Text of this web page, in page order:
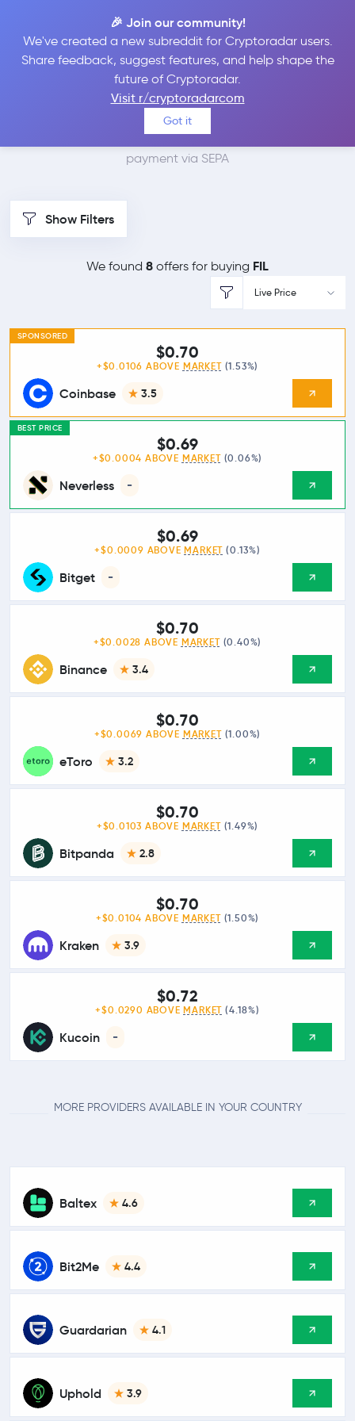
🎉 Join our community!
We've created a new subreddit for Cryptoradar users.
Share feedback, suggest features, and help shape the
future of Cryptoradar.
Visit r/cryptoradarcom
Got it
Best Places to Buy
Filecoin with SEPA
We found 8 cryptocurrency marketplaces that accept
payment via SEPA
Show Filters
We found 8 offers for buying FIL
Live Price
SPONSORED
Coinbase 3.5
$0.70
+$0.0106 ABOVE MARKET (1.53%)
BEST PRICE
Neverless -
$0.69
+$0.0004 ABOVE MARKET (0.06%)
Bitget -
$0.69
+$0.0009 ABOVE MARKET (0.13%)
Binance 3.4
$0.70
+$0.0028 ABOVE MARKET (0.40%)
eToro 3.2
$0.70
+$0.0069 ABOVE MARKET (1.00%)
Bitpanda 2.8
$0.70
+$0.0103 ABOVE MARKET (1.49%)
Kraken 3.9
$0.70
+$0.0104 ABOVE MARKET (1.50%)
Kucoin -
$0.72
+$0.0290 ABOVE MARKET (4.18%)
MORE PROVIDERS AVAILABLE IN YOUR COUNTRY
Baltex 4.6
Bit2Me 4.4
Guardarian 4.1
Uphold 3.9